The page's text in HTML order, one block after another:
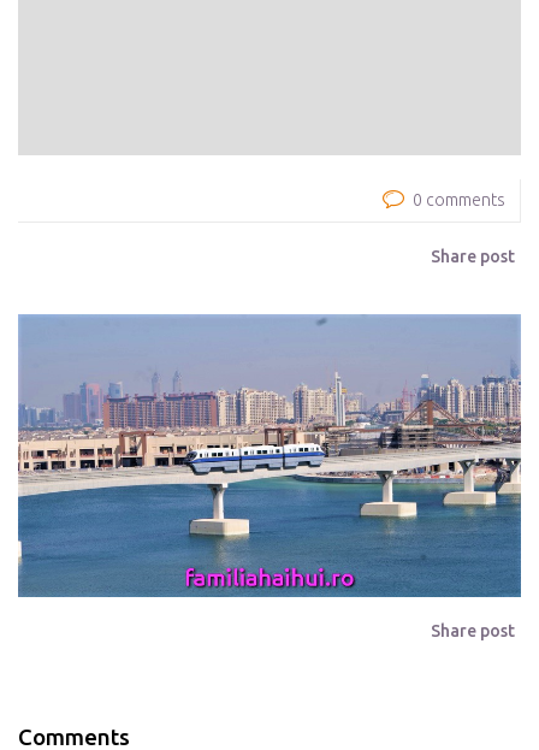
0 comments
Share post
Share post
Comments